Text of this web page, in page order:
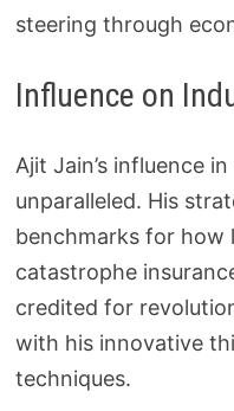
steering through
Influence on
Ajit Jain’s influence
unparalleled. His
benchmarks for how
catastrophe
credited for
with his innovative
techniques.